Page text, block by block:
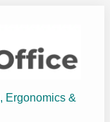
Ergonomics &